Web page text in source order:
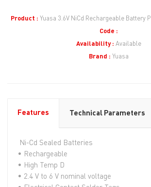
Product : Yuasa 3.6V NiCd Rechargeable Battery
Code :
Availability : Available
Brand : Yuasa
Features Technical Parameters
Ni-Cd Sealed Batteries
• Rechargeable
• High Temp D
• 2.4 V to 6 V nominal voltage